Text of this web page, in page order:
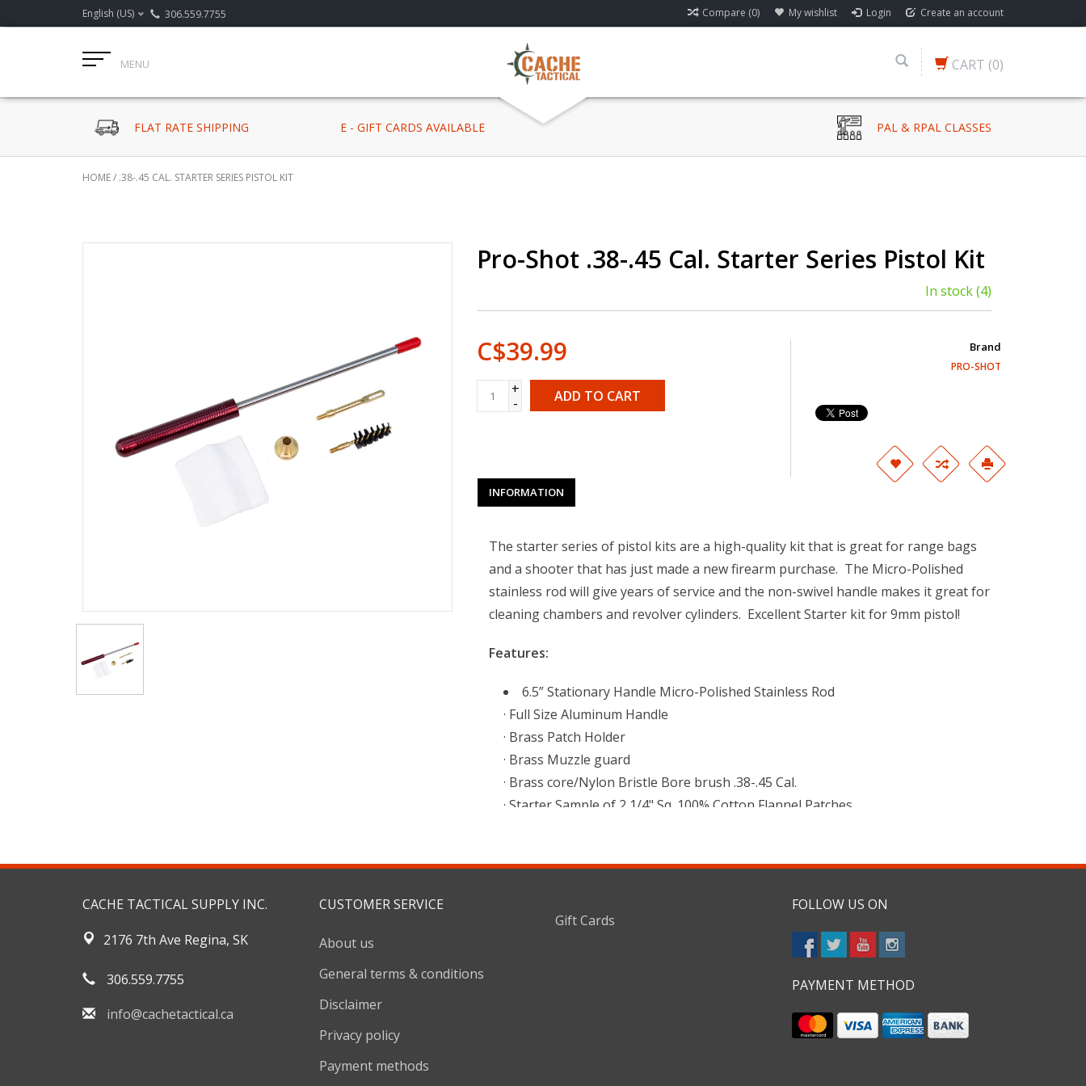
English (US) 306.559.7755 Compare (0) My wishlist Login Create an account
MENU CART (0)
FLAT RATE SHIPPING E - GIFT CARDS AVAILABLE PAL & RPAL CLASSES
HOME/ .38-.45 CAL. STARTER SERIES PISTOL KIT
Pro-Shot .38-.45 Cal. Starter Series Pistol Kit
In stock(4)
C$39.99
+
-
ADD TO CART
Brand
PRO-SHOT
INFORMATION
The starter series of pistol kits are a high-quality kit that is great for range bags
and a shooter that has just made a new firearm purchase. The Micro-Polished
stainless rod will give years of service and the non-swivel handle makes it great for
cleaning chambers and revolver cylinders. Excellent Starter kit for 9mm pistol!
Features:
6.5” Stationary Handle Micro-Polished Stainless Rod
· Full Size Aluminum Handle
· Brass Patch Holder
· Brass Muzzle guard
· Brass core/Nylon Bristle Bore brush .38-.45 Cal.
· Starter Sample of 2 1/4" Sq. 100% Cotton Flannel Patches
CACHE TACTICAL SUPPLY INC.
2176 7th Ave Regina, SK
306.559.7755
info@cachetactical.ca
CUSTOMER SERVICE
About us
General terms & conditions
Disclaimer
Privacy policy
Payment methods
Gift Cards
FOLLOW US ON
PAYMENT METHOD